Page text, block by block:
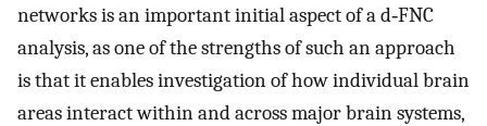
networks is an important initial aspect of a d‐FNC
analysis, as one of the strengths of such an approach
is that it enables investigation of how individual brain
areas interact within and across major brain systems,